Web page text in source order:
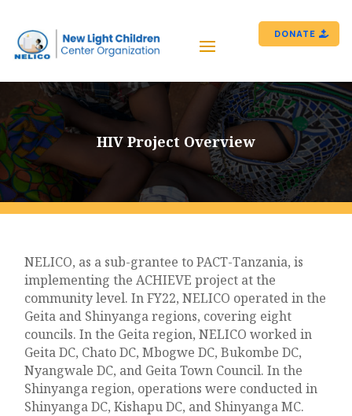
DONATE
HIV Project Overview
NELICO, as a sub-grantee to PACT-Tanzania, is
implementing the ACHIEVE project at the
community level. In FY22, NELICO operated in the
Geita and Shinyanga regions, covering eight
councils. In the Geita region, NELICO worked in
Geita DC, Chato DC, Mbogwe DC, Bukombe DC,
Nyangwale DC, and Geita Town Council. In the
Shinyanga region, operations were conducted in
Shinyanga DC, Kishapu DC, and Shinyanga MC.